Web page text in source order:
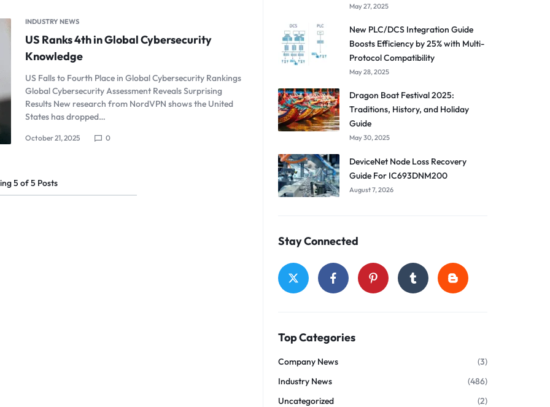
INDUSTRY NEWS
US Ranks 4th in Global Cybersecurity
Knowledge
US Falls to Fourth Place in Global Cybersecurity Rankings
Global Cybersecurity Assessment Reveals Surprising
Results New research from NordVPN shows the United
States has dropped…
October 21, 2025 0
5of5 Posts
May 27, 2025
New PLC/DCS Integration Guide
Boosts Efficiency by 25% with Multi-
Protocol Compatibility
May 28, 2025
Dragon Boat Festival 2025:
Traditions, History, and Holiday
Guide
May 30, 2025
DeviceNet Node Loss Recovery
Guide For IC693DNM200
August 7, 2026
Stay Connected
Top Categories
Company News
(3)
Industry News
(486)
Uncategorized
(2)